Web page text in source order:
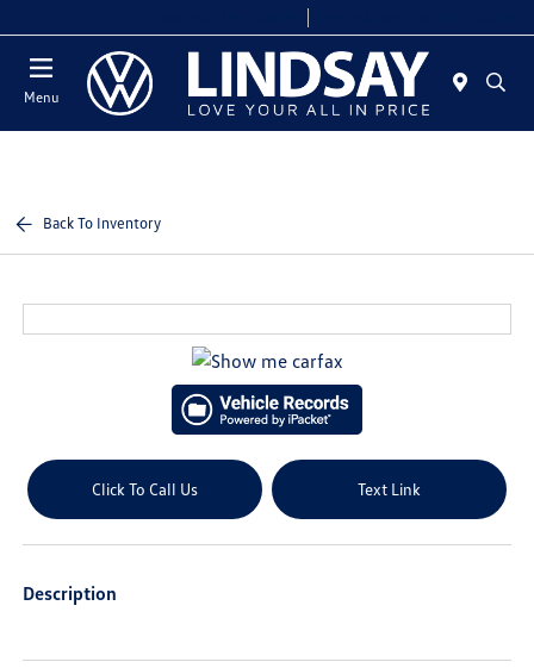
Menu
Back To Inventory
Click To Call Us Text Link
Description